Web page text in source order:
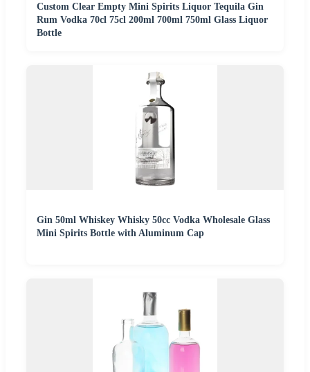
Custom Clear Empty Mini Spirits Liquor Tequila Gin
Rum Vodka 70cl 75cl 200ml 700ml 750ml Glass Liquor
Bottle
Gin 50ml Whiskey Whisky 50cc Vodka Wholesale Glass
Mini Spirits Bottle with Aluminum Cap